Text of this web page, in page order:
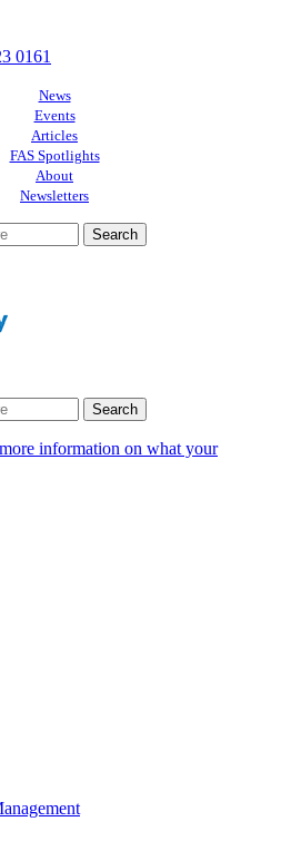
0161
News
Events
Articles
FAS Spotlights
About
Newsletters
information on what your